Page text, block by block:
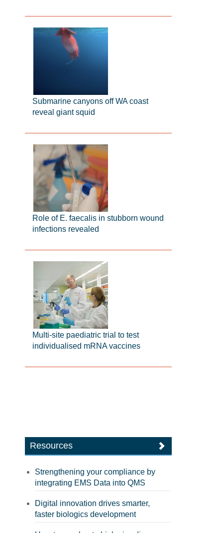
Submarine canyons off WA coast
reveal giant squid
Role of E. faecalis in stubborn wound
infections revealed
Multi-site paediatric trial to test
individualised mRNA vaccines
Resources
Strengthening your compliance by
integrating EMS Data into QMS
Digital innovation drives smarter,
faster biologics development